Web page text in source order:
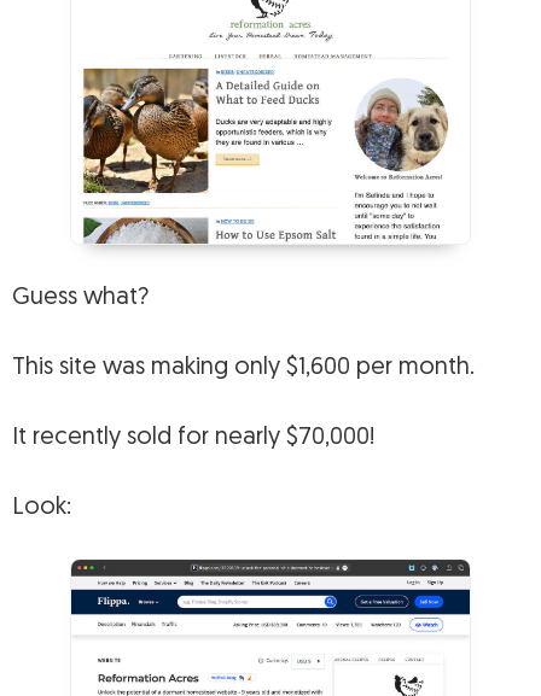
Guess what?
This site was making only $1,600 per month.
It recently sold for nearly $70,000!
Look: